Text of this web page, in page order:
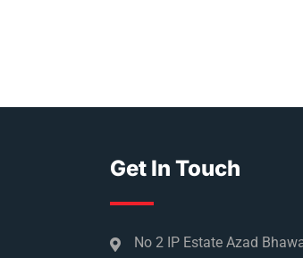
Get In Touch
No 2 IP Estate Azad